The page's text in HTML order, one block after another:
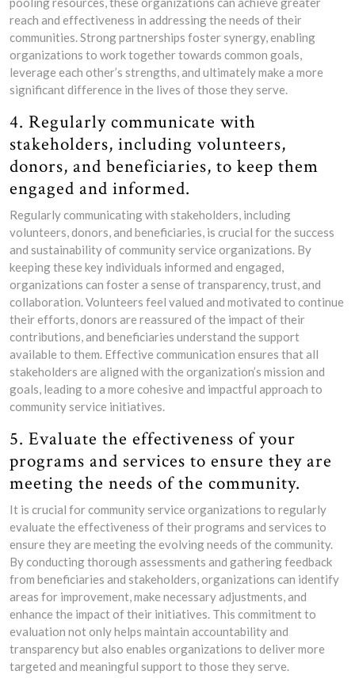
reach and effectiveness in addressing the needs of their
communities. Strong partnerships foster synergy, enabling
organizations to work together towards common goals,
leverage each other’s strengths, and ultimately make a more
significant difference in the lives of those they serve.
4. Regularly communicate with
stakeholders, including volunteers,
donors, and beneficiaries, to keep them
engaged and informed.
Regularly communicating with stakeholders, including
volunteers, donors, and beneficiaries, is crucial for the success
and sustainability of community service organizations. By
keeping these key individuals informed and engaged,
organizations can foster a sense of transparency, trust, and
collaboration. Volunteers feel valued and motivated to continue
their efforts, donors are reassured of the impact of their
contributions, and beneficiaries understand the support
available to them. Effective communication ensures that all
stakeholders are aligned with the organization’s mission and
goals, leading to a more cohesive and impactful approach to
community service initiatives.
5. Evaluate the effectiveness of your
programs and services to ensure they are
meeting the needs of the community.
It is crucial for community service organizations to regularly
evaluate the effectiveness of their programs and services to
ensure they are meeting the evolving needs of the community.
By conducting thorough assessments and gathering feedback
from beneficiaries and stakeholders, organizations can identify
areas for improvement, make necessary adjustments, and
enhance the impact of their initiatives. This commitment to
evaluation not only helps maintain accountability and
transparency but also enables organizations to deliver more
targeted and meaningful support to those they serve.